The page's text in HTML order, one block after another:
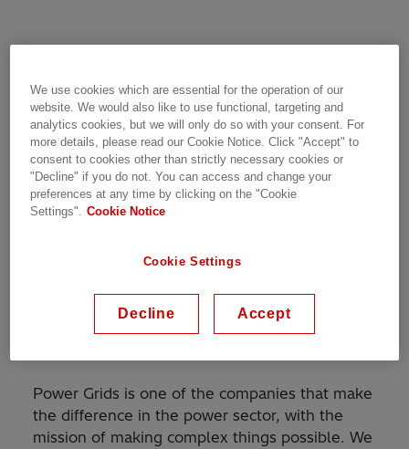
"There is a very relevant thing to say about me:
I am IN LOVE with the power sector.
When I was just a child, I really enjoyed visiting
my dad at work in an electricity distribution
control centre. Seeing all those screens full of
talking about how they operate, made me
action of switching on and off the lights at
Power Grids is one of the companies that make
the difference in the power sector, with the
mission of making complex things possible. We
We use cookies which are essential for the operation of our
website. We would also like to use functional, targeting and
analytics cookies, but we will only do so with your consent. For
more details, please read our Cookie Notice. Click "Accept" to
consent to cookies other than strictly necessary cookies or
"Decline" if you do not. You can access and change your
preferences at any time by clicking on the "Cookie
Settings". Cookie Notice
Cookie Settings
Decline Accept